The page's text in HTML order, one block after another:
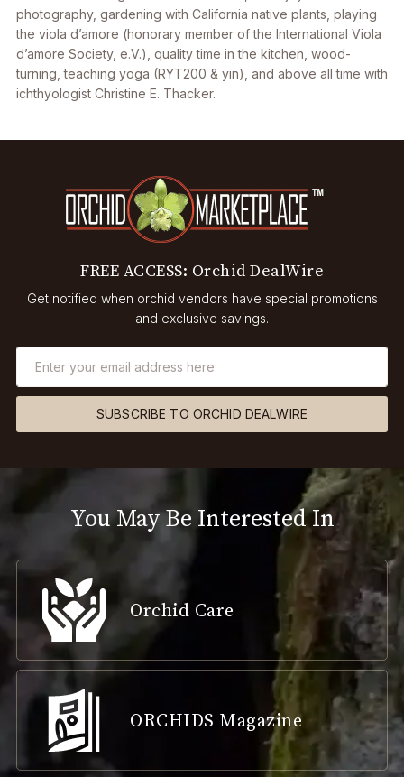
photography, gardening with California native plants, playing
the viola d’amore (honorary member of the International Viola
d’amore Society, e.V.), quality time in the kitchen, wood-
turning, teaching yoga (RYT200 & yin), and above all time with
ichthyologist Christine E. Thacker.
FREE ACCESS: Orchid DealWire
Get notified when orchid vendors have special promotions
and exclusive savings.
SUBSCRIBE TO ORCHID DEALWIRE
You May Be Interested In
Orchid Care
ORCHIDS Magazine